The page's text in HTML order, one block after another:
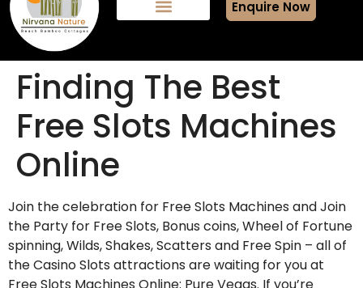
Enquire Now
Finding The Best
Free Slots Machines
Online
Join the celebration for Free Slots Machines and Join
the Party for Free Slots, Bonus coins, Wheel of Fortune
spinning, Wilds, Shakes, Scatters and Free Spin – all of
the Casino Slots attractions are waiting for you at